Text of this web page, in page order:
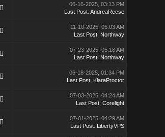
06-16-2025, 03:13 PM
Last Post: AndreaReese
11-10-2025, 05:03 AM
Last Post: Northway
07-23-2025, 05:18 AM
Last Post: Northway
06-18-2025, 01:34 PM
Last Post: KiaraProctor
07-03-2025, 04:24 AM
Last Post: Corelight
07-01-2025, 04:29 AM
Last Post: LibertyVPS